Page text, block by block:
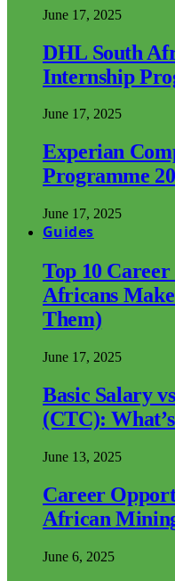
June 17, 2025
DHL South
Internship
June 17, 2025
Experian
Programme
June 17, 2025
Guides
Top 10
Africans
Them)
June 17, 2025
Basic Salary
(CTC):
June 13, 2025
Career
African
June 6, 2025